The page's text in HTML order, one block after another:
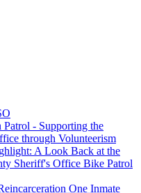
Patrol - Supporting the
through Volunteerism
A Look Back at the
Sheriff's Office Bike Patrol
One Inmate